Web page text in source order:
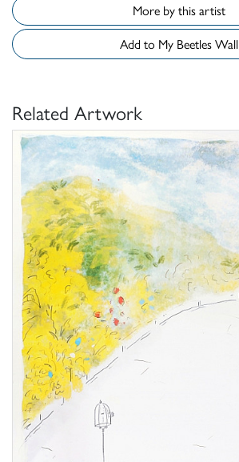
More by this artist
Add to My Beetles Wall
Related Artwork